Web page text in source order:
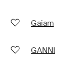
Gaiam
GANNI